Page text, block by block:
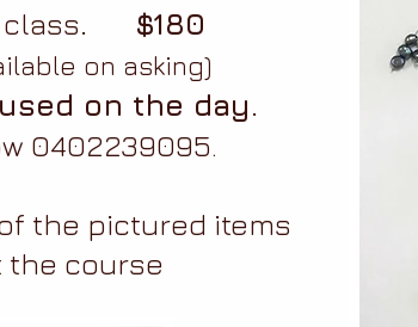
. $180
on asking)
on the day.
0402239095.
the pictured items
course